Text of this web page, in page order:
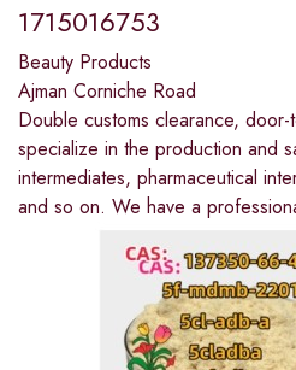
1715016753
Beauty Products
Ajman Corniche Road
Double customs clearance,
specialize in the production and
intermediates, pharmaceutical
and so on. We have a